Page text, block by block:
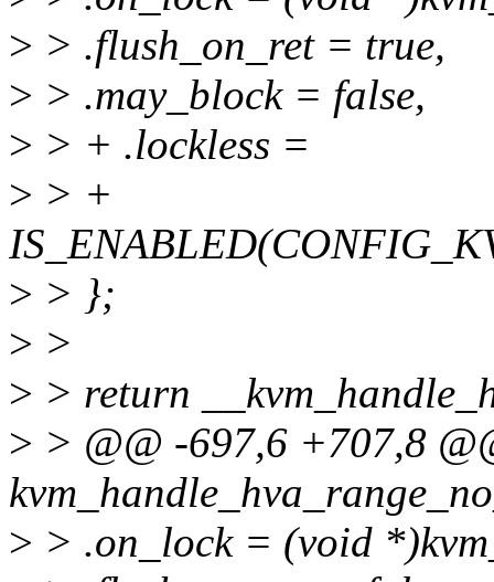
> > .flush_on_ret = true,
> > .may_block = false,
> > + .lockless =
> > +
> > };
> >
> > return
> > @@ -697,6 +707,8
> > .on_lock = (void